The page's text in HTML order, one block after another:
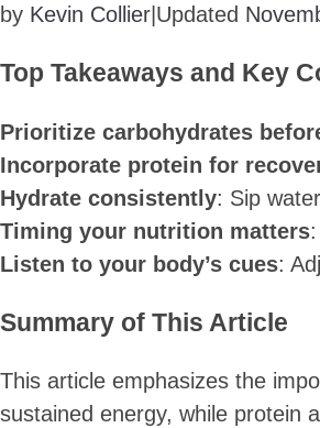
by Kevin Collier Updated
Top Takeaways and Key
Prioritize carbohydrates
Incorporate protein for
Hydrate consistently: Sip
Timing your nutrition matters
Listen to your body’s cues:
Summary of This Article
This article emphasizes the
sustained energy, while protein